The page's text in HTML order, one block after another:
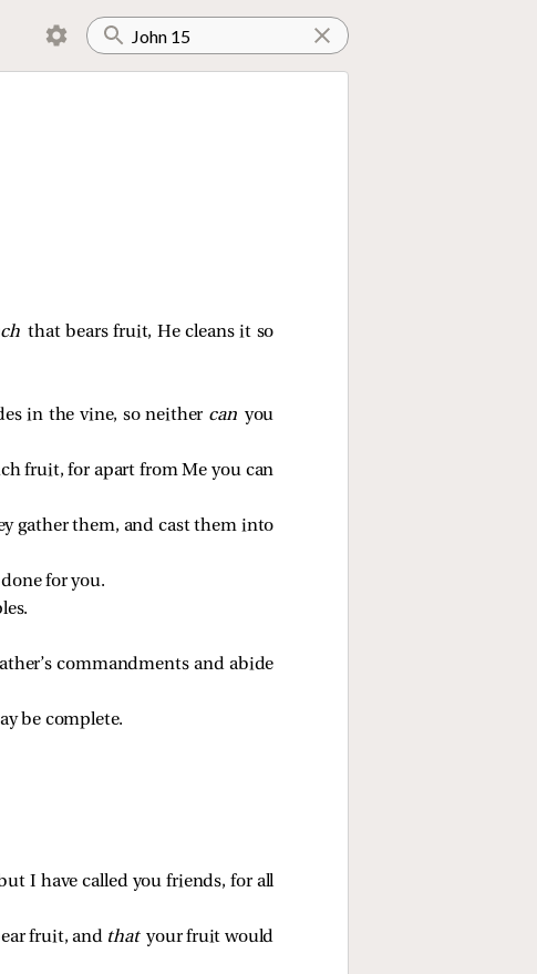
that bears fruit, He cleans it so
in the vine, so neither can you
fruit, for apart from Me you can
gather them, and cast them into
for you.
commandments and abide
be complete.
I have called you friends, for all
fruit, and that your fruit would